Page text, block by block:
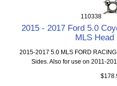
110338
2015 - 2017 Ford 5.0
MLS
2015-2017 5.0 MLS FORD
Sides. Also for use on 2011-